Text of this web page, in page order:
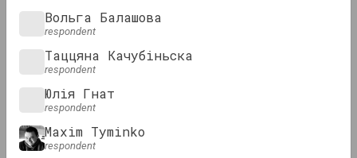
Вольга Балашова
respondent
Таццяна Качубіньска
respondent
Юлія Гнат
respondent
Maxim Tyminko
respondent